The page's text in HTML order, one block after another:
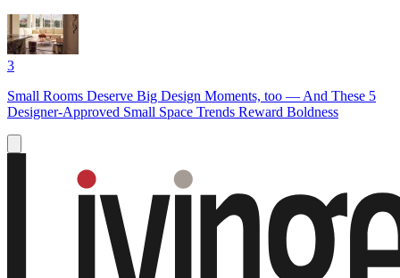
3
Small Rooms Deserve Big Design Moments, too — And These 5
Designer-Approved Small Space Trends Reward Boldness